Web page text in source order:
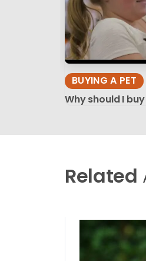
BUYING A PET
Why should I
Related